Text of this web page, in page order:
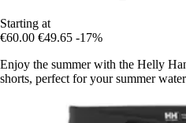
Starting at
€60.00 €49.65 -17%
Enjoy the summer with the Helly
shorts, perfect for your summer